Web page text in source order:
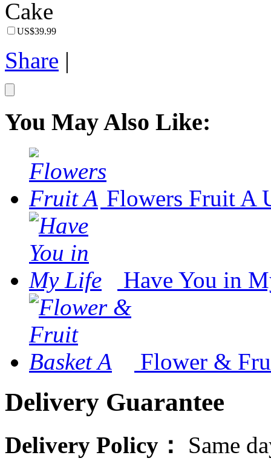
US$39.99
Share |
You May Also Like:
Flowers Fruit A
Have You in
Flower &
Delivery Guarantee
Delivery Policy： Same